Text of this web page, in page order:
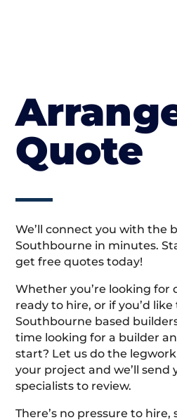
Quote
We’ll connect you with the
Southbourne in minutes.
get free quotes today!
Whether you’re looking for
ready to hire, or if you’d
Southbourne based
time looking for a builder
start? Let us do the
your project and we’ll send
specialists to review.
There’s no pressure to